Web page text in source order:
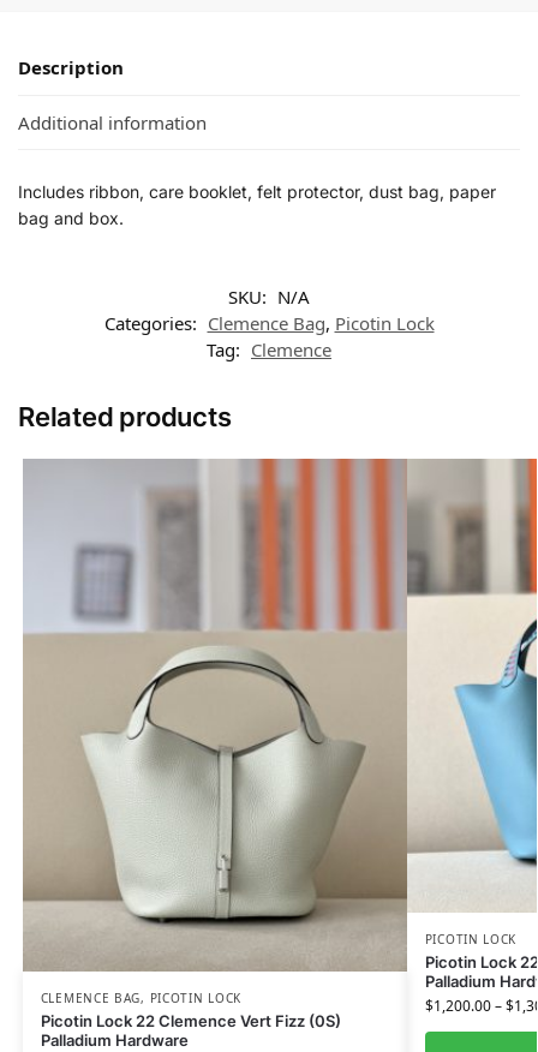
Description
Additional information
Includes ribbon, care booklet, felt protector, dust bag, paper
bag and box.
SKU: N/A
Categories: Clemence Bag, Picotin Lock
Tag: Clemence
Related products
CLEMENCE BAG, PICOTIN LOCK
Picotin Lock 22 Clemence Vert Fizz (0S)
Palladium Hardware
PICOTIN LOCK
Picotin Lock
Palladium
$1,200.00–$